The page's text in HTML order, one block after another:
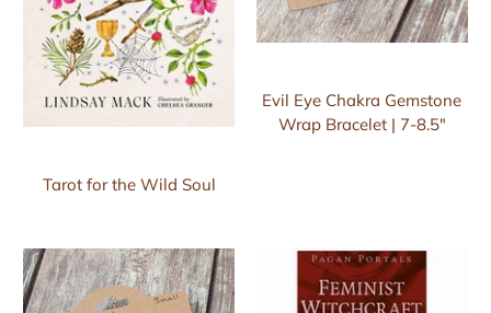
Tarot for the Wild Soul
Evil Eye Chakra Gemstone
Wrap Bracelet | 7-8.5"